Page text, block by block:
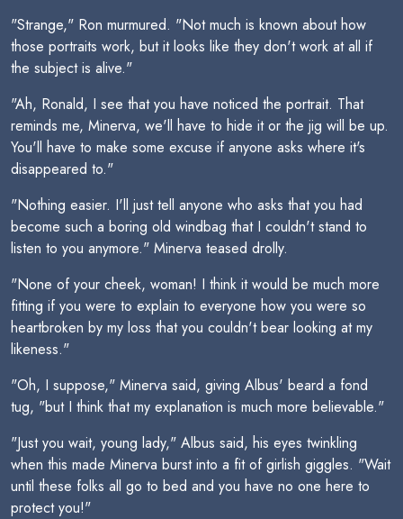
"Strange," Ron murmured. "Not much is known about how
those portraits work, but it looks like they don't work at all if
the subject is alive."
"Ah, Ronald, I see that you have noticed the portrait. That
reminds me, Minerva, we'll have to hide it or the jig will be up.
You'll have to make some excuse if anyone asks where it's
disappeared to."
"Nothing easier. I'll just tell anyone who asks that you had
become such a boring old windbag that I couldn't stand to
listen to you anymore." Minerva teased drolly.
"None of your cheek, woman! I think it would be much more
fitting if you were to explain to everyone how you were so
heartbroken by my loss that you couldn't bear looking at my
likeness."
"Oh, I suppose," Minerva said, giving Albus' beard a fond
tug, "but I think that my explanation is much more believable."
"Just you wait, young lady," Albus said, his eyes twinkling
when this made Minerva burst into a fit of girlish giggles. "Wait
until these folks all go to bed and you have no one here to
protect you!"